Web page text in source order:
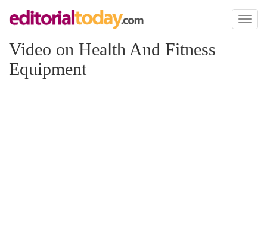
Toggle
Video on Health And Fitness
Equipment